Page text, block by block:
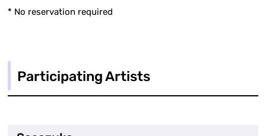
* No reservation required
Participating Artists